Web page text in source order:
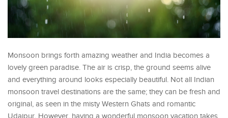
Monsoon brings forth amazing weather and India becomes a
lovely green paradise. The air is crisp, the ground seems alive
and everything around looks especially beautiful. Not all Indian
monsoon travel destinations are the same; they can be fresh and
original, as seen in the misty Western Ghats and romantic